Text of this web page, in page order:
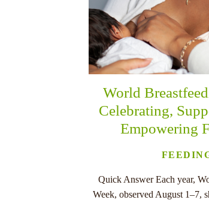
World
Celebrating,
Empowering
Quick Answer Each year,
Week, observed August 1–7,